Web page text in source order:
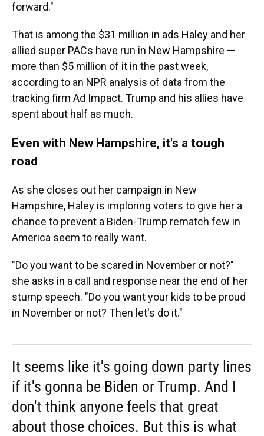
forward."
That is among the $31 million in ads Haley and her
allied super PACs have run in New Hampshire —
more than $5 million of it in the past week,
according to an NPR analysis of data from the
tracking firm Ad Impact. Trump and his allies have
spent about half as much.
Even with New Hampshire, it's a tough
road
As she closes out her campaign in New
Hampshire, Haley is imploring voters to give her a
chance to prevent a Biden-Trump rematch few in
America seem to really want.
"Do you want to be scared in November or not?"
she asks in a call and response near the end of her
stump speech. "Do you want your kids to be proud
in November or not? Then let's do it."
It seems like it's going down party lines
if it's gonna be Biden or Trump. And I
don't think anyone feels that great
about those choices. But this is what